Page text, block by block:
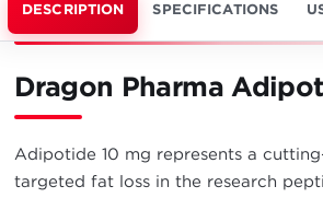
DESCRIPTION SPECIFICATIONS
Dragon Pharma
Adipotide 10 mg represents a
targeted fat loss in the research